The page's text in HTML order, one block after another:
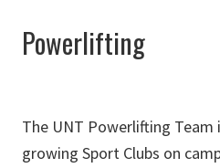
Powerlifting
The UNT Powerlifting
growing Sport Clubs on